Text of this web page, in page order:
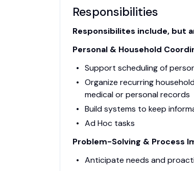
Responsibilities
Responsibilites include, but
Personal & Household
Support scheduling of
Organize recurring
medical or personal records
Build systems to keep
Ad Hoc tasks
Problem-Solving & Process
Anticipate needs and